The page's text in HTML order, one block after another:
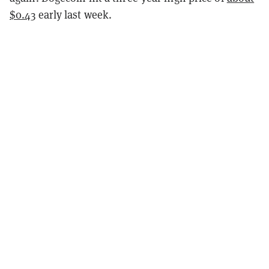
$0.43 early last week.